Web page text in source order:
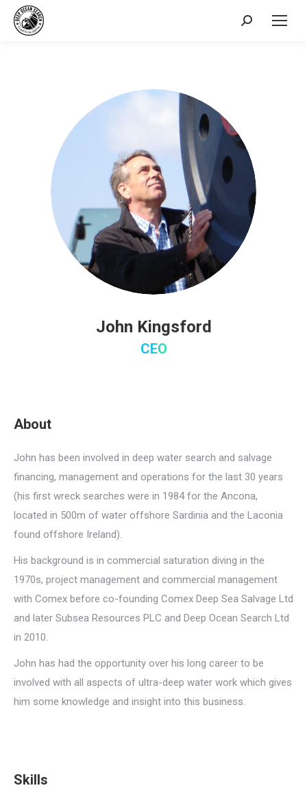
Search:
John Kingsford
CEO
About
John has been involved in deep water search and salvage
financing, management and operations for the last 30 years
(his first wreck searches were in 1984 for the Ancona,
located in 500m of water offshore Sardinia and the Laconia
found offshore Ireland).
His background is in commercial saturation diving in the
1970s, project management and commercial management
with Comex before co-founding Comex Deep Sea Salvage Ltd
and later Subsea Resources PLC and Deep Ocean Search Ltd
in 2010.
John has had the opportunity over his long career to be
involved with all aspects of ultra-deep water work which gives
him some knowledge and insight into this business.
Skills